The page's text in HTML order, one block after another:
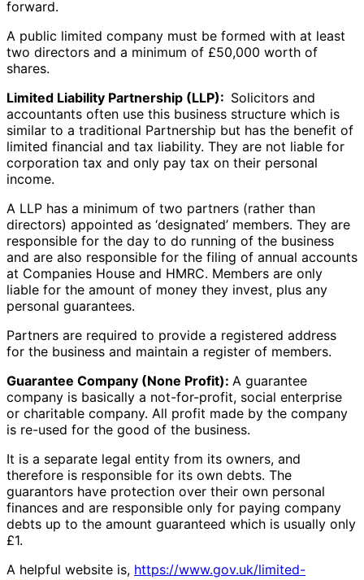
forward.
A public limited company must be formed with at least
two directors and a minimum of £50,000 worth of
shares.
Limited Liability Partnership (LLP): Solicitors and
accountants often use this business structure which is
similar to a traditional Partnership but has the benefit of
limited financial and tax liability. They are not liable for
corporation tax and only pay tax on their personal
income.
A LLP has a minimum of two partners (rather than
directors) appointed as ‘designated’ members. They are
responsible for the day to do running of the business
and are also responsible for the filing of annual accounts
at Companies House and HMRC. Members are only
liable for the amount of money they invest, plus any
personal guarantees.
Partners are required to provide a registered address
for the business and maintain a register of members.
Guarantee Company (None Profit): A guarantee
company is basically a not-for-profit, social enterprise
or charitable company. All profit made by the company
is re-used for the good of the business.
It is a separate legal entity from its owners, and
therefore is responsible for its own debts. The
guarantors have protection over their own personal
finances and are responsible only for paying company
debts up to the amount guaranteed which is usually only
£1.
A helpful website is, https://www.gov.uk/limited-